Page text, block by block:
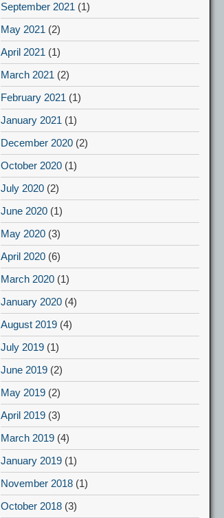
September 2021 (1)
May 2021 (2)
April 2021 (1)
March 2021 (2)
February 2021 (1)
January 2021 (1)
December 2020 (2)
October 2020 (1)
July 2020 (2)
June 2020 (1)
May 2020 (3)
April 2020 (6)
March 2020 (1)
January 2020 (4)
August 2019 (4)
July 2019 (1)
June 2019 (2)
May 2019 (2)
April 2019 (3)
March 2019 (4)
January 2019 (1)
November 2018 (1)
October 2018 (3)